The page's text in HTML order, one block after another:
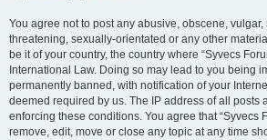
You agree not to post any abusive, obscene,
threatening, sexually-orientated or any other
be it of your country, the country where “Syvecs
International Law. Doing so may lead to you being
permanently banned, with notification of your
deemed required by us. The IP address of all posts
enforcing these conditions. You agree that “Syvecs
remove, edit, move or close any topic at any time